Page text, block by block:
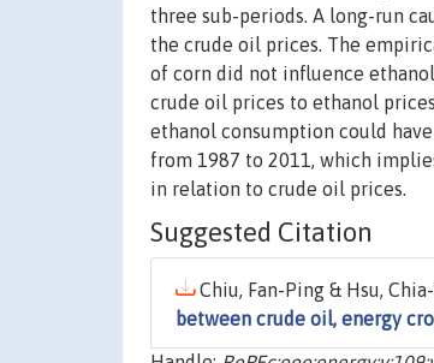
three sub-periods. A long-run
the crude oil prices. The
of corn did not influence
crude oil prices to ethanol
ethanol consumption could
from 1987 to 2011, which
in relation to crude oil prices.
Suggested Citation
Chiu, Fan-Ping & Hsu,
between crude oil, energy